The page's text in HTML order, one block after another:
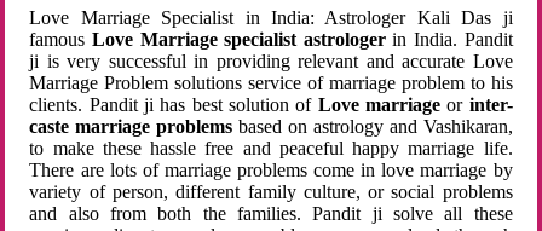
Love Marriage Specialist in India: Astrologer Kali Das ji
famousLove Marriage specialist astrologerin India. Pandit
ji is very successful in providing relevant and accurate Love
Marriage Problem solutions service of marriage problem to his
clients. Pandit ji has best solution of Love marriageor inter-
caste marriage problems based on astrology and Vashikaran,
to make these hassle free and peaceful happy marriage life.
There are lots of marriage problems come in love marriage by
variety of person, different family culture, or social problems
and also from both the families. Pandit ji solve all these